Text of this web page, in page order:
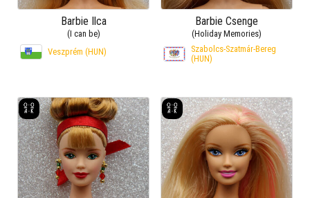
Barbie Ilca
(I can be)
Veszprém (HUN)
Barbie Csenge
(Holiday Memories)
Szabolcs-Szatmár-Bereg
(HUN)